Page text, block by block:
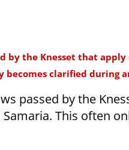
by the Knesset that
becomes clarified during
passed by the
This often